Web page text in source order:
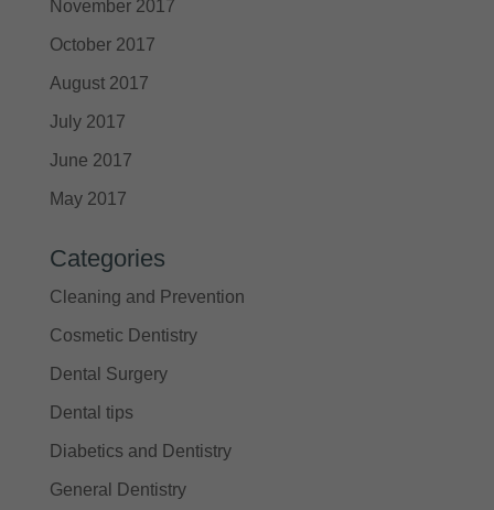
November 2017
October 2017
August 2017
July 2017
June 2017
May 2017
Categories
Cleaning and Prevention
Cosmetic Dentistry
Dental Surgery
Dental tips
Diabetics and Dentistry
General Dentistry